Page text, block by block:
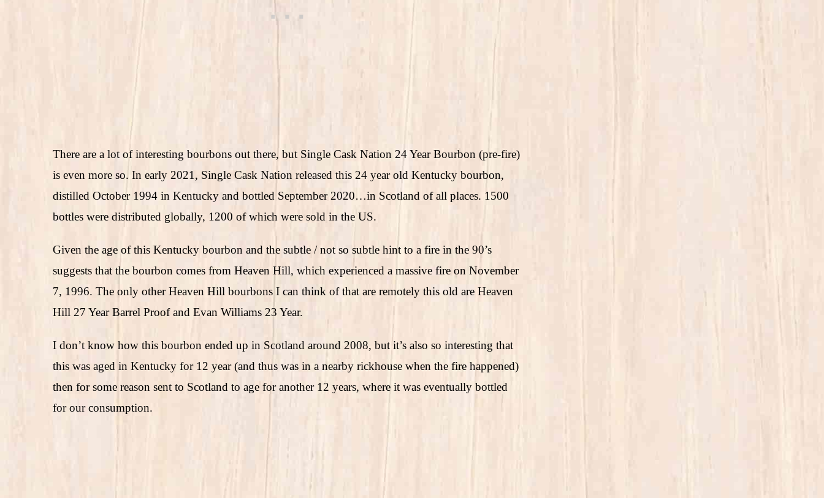
There are a lot of interesting bourbons out there, but Single Cask Nation 24 Year Bourbon (pre-fire)
is even more so. In early 2021, Single Cask Nation released this 24 year old Kentucky bourbon,
distilled October 1994 in Kentucky and bottled September 2020…in Scotland of all places. 1500
bottles were distributed globally, 1200 of which were sold in the US.
Given the age of this Kentucky bourbon and the subtle / not so subtle hint to a fire in the 90’s
suggests that the bourbon comes from Heaven Hill, which experienced a massive fire on November
7, 1996. The only other Heaven Hill bourbons I can think of that are remotely this old are Heaven
Hill 27 Year Barrel Proof and Evan Williams 23 Year.
I don’t know how this bourbon ended up in Scotland around 2008, but it’s also so interesting that
this was aged in Kentucky for 12 year (and thus was in a nearby rickhouse when the fire happened)
then for some reason sent to Scotland to age for another 12 years, where it was eventually bottled
for our consumption.